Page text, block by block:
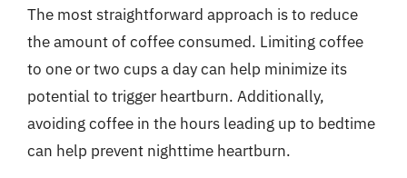
The most straightforward approach is to reduce
the amount of coffee consumed. Limiting coffee
to one or two cups a day can help minimize its
potential to trigger heartburn. Additionally,
avoiding coffee in the hours leading up to bedtime
can help prevent nighttime heartburn.